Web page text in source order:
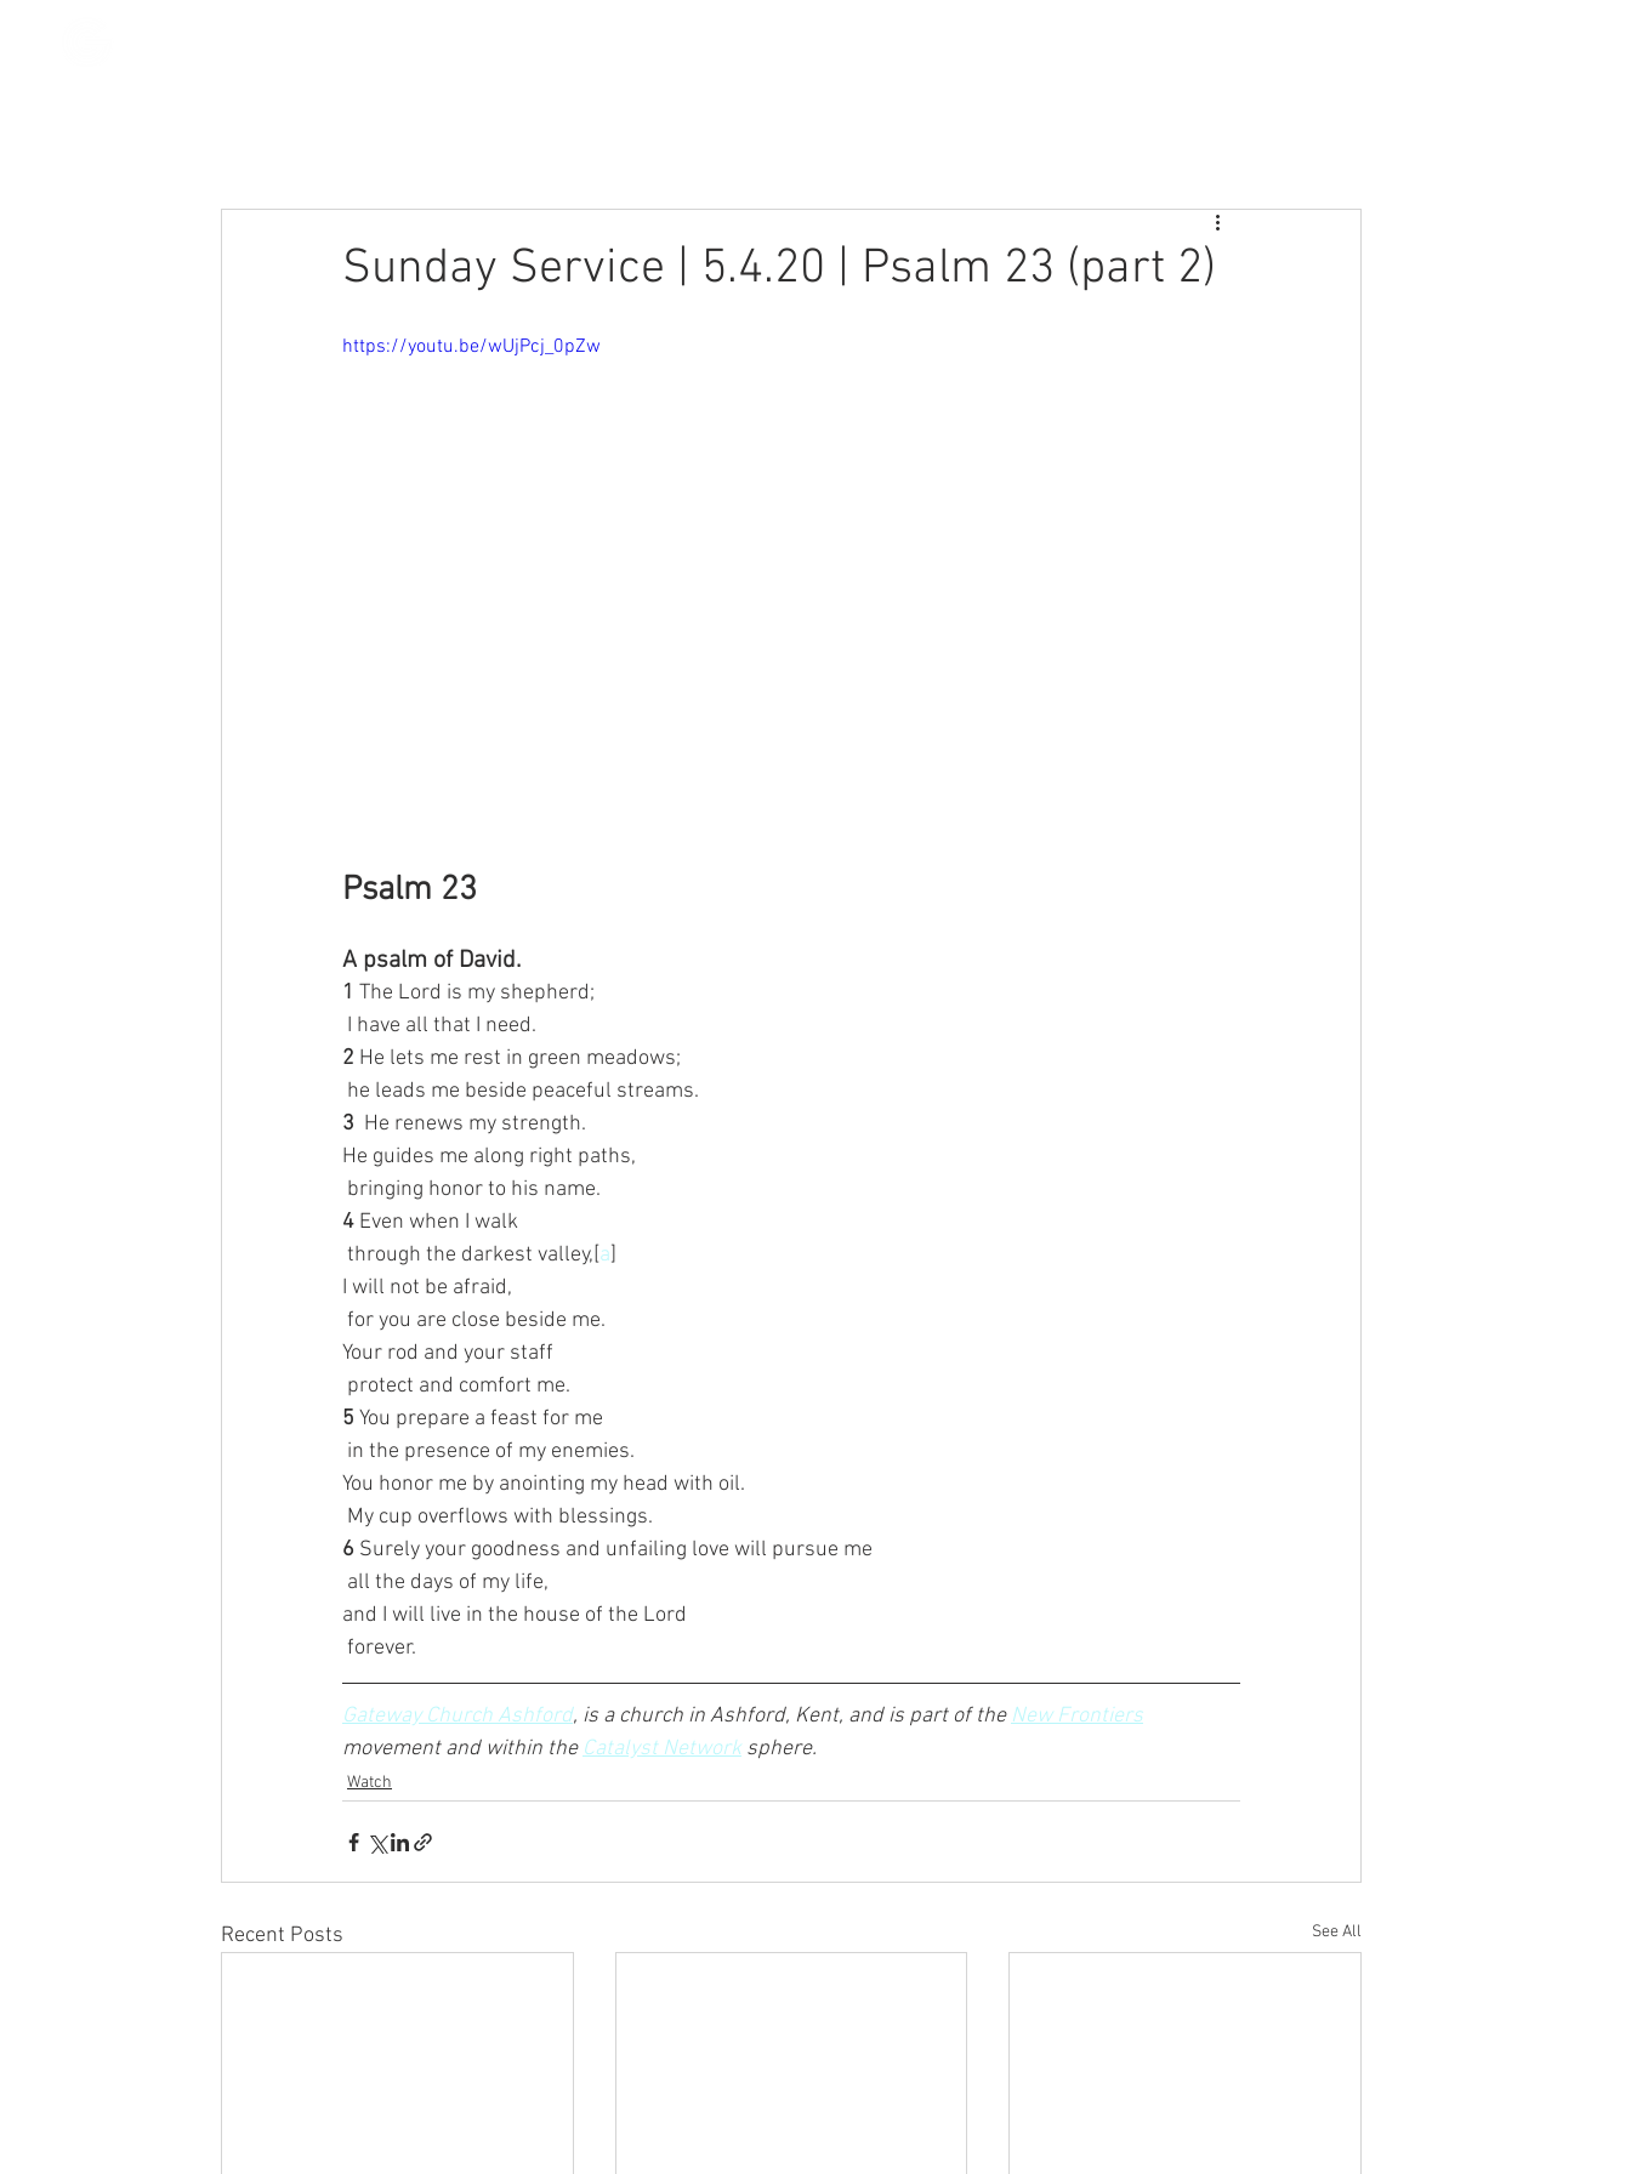
Sunday Service | 5.4.20 | Psalm 23 (part 2)
https://youtu.be/wUjPcj_0pZw
Psalm 23
A psalm of David.
1 The Lord is my shepherd;
I have all that I need.
2 He lets me rest in green meadows;
he leads me beside peaceful streams.
3 He renews my strength.
He guides me along right paths,
bringing honor to his name.
4 Even when I walk
through the darkest valley,[a]
I will not be afraid,
for you are close beside me.
Your rod and your staff
protect and comfort me.
5 You prepare a feast for me
in the presence of my enemies.
You honor me by anointing my head with oil.
My cup overflows with blessings.
6 Surely your goodness and unfailing love will pursue me
all the days of my life,
and I will live in the house of the Lord
forever.
Gateway Church Ashford, is a church in Ashford, Kent, and is part of the New Frontiers
movement and within the Catalyst Network sphere.
Watch
Recent Posts See All